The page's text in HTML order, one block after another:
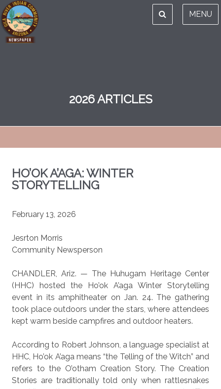
MENU
2026 ARTICLES
HO’OK A’AGA: WINTER
STORYTELLING
February 13, 2026
Jesrton Morris
Community Newsperson
CHANDLER, Ariz. — The Huhugam Heritage Center
(HHC) hosted the Ho’ok A’aga Winter Storytelling
event in its amphitheater on Jan. 24. The gathering
took place outdoors under the stars, where attendees
kept warm beside campfires and outdoor heaters.
According to Robert Johnson, a language specialist at
HHC, Ho’ok A’aga means “the Telling of the Witch” and
refers to the O’otham Creation Story. The Creation
Stories are traditionally told only when rattlesnakes